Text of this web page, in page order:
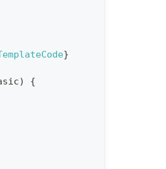
}
)
{